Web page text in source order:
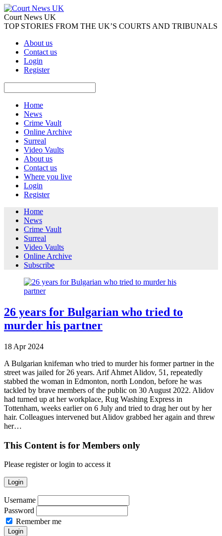
Court News UK
TOP STORIES FROM THE UK’S COURTS AND TRIBUNALS
About us
Contact us
Login
Register
Home
News
Crime Vault
Online Archive
Surreal
Video Vaults
About us
Contact us
Where you live
Login
Register
Home
News
Crime Vault
Surreal
Video Vaults
Online Archive
Subscribe
26 years for Bulgarian who tried to
murder his partner
18 Apr 2024
A Bulgarian knifeman who tried to murder his former partner in the
street was jailed for 26 years. Arif Ahmet Alidov, 51, repeatedly
stabbed the woman in Edmonton, north London, before he was
tackled by brave members of the public on 30 August 2022. Alidov
had turned up at her workplace, Rug Washing Express in
Tottenham, weeks earlier on 6 July and tried to drag her out by her
hair. Colleagues intervened but Alidov grabbed her again and threw
her…
This Content is for Members only
Please register or login to access it
Login
Username
Password
Remember me